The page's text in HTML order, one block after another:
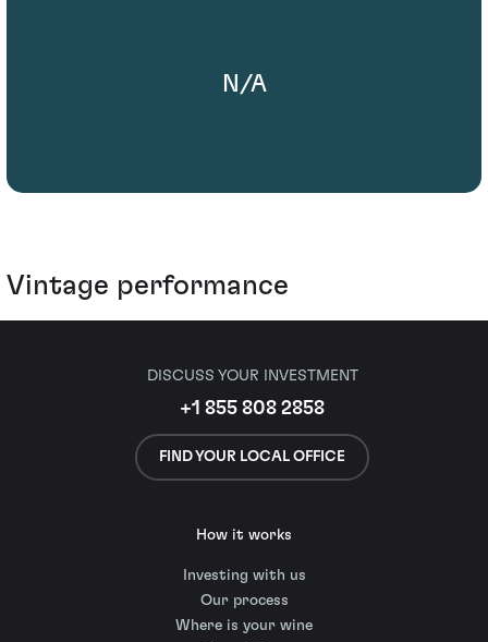
N/A
Vintage performance
DISCUSS YOUR INVESTMENT
+1 855 808 2858
FIND YOUR LOCAL OFFICE
How it works
Investing with us
Our process
Where is your wine